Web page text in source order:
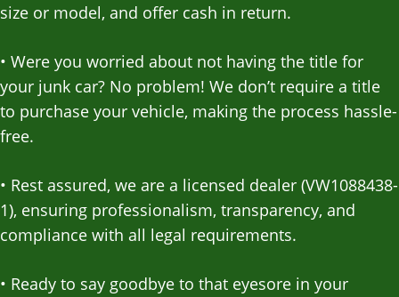
size or model, and offer cash in return.
• Were you worried about not having the title for
your junk car? No problem! We don’t require a title
to purchase your vehicle, making the process hassle-
free.
• Rest assured, we are a licensed dealer (VW1088438-
1), ensuring professionalism, transparency, and
compliance with all legal requirements.
• Ready to say goodbye to that eyesore in your